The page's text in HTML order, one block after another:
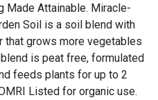
Made Attainable. Miracle-
Soil is a soil blend with
that grows more vegetables
is peat free, formulated
feeds plants for up to 2
Listed for organic use.